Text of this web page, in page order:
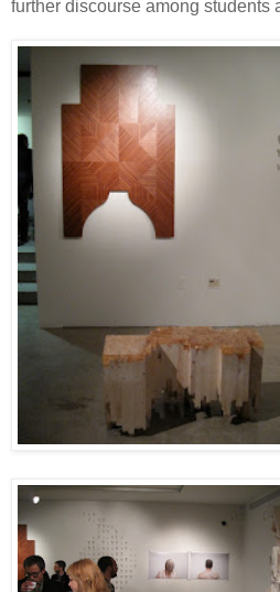
further discourse among students